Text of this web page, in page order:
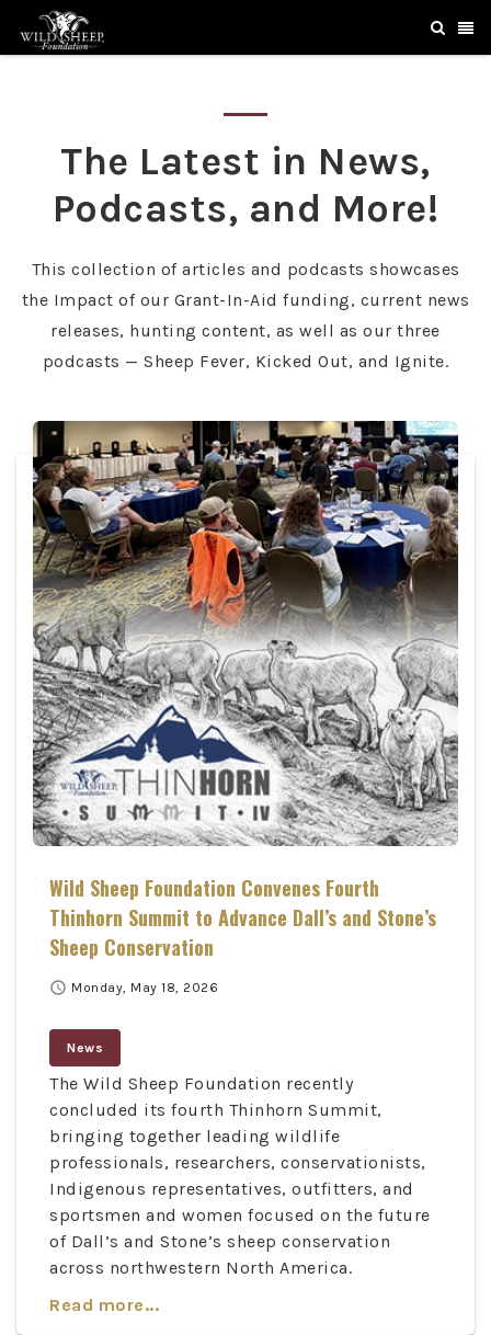
The Latest in News,
Podcasts, and More!
This collection of articles and podcasts showcases
the Impact of our Grant-In-Aid funding, current news
releases, hunting content, as well as our three
podcasts — Sheep Fever, Kicked Out, and Ignite.
Wild Sheep Foundation Convenes Fourth
Thinhorn Summit to Advance Dall’s and Stone’s
Sheep Conservation
schedule Monday, May 18, 2026
News
The Wild Sheep Foundation recently
concluded its fourth Thinhorn Summit,
bringing together leading wildlife
professionals, researchers, conservationists,
Indigenous representatives, outfitters, and
sportsmen and women focused on the future
of Dall’s and Stone’s sheep conservation
across northwestern North America.
Read more...